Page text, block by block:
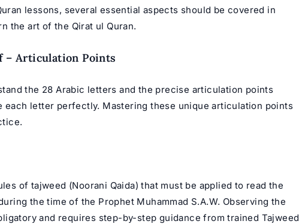
lessons, several essential aspects should be covered in
the art of the Qirat ul Quran.
– Articulation Points
the 28 Arabic letters and the precise articulation points
each letter perfectly. Mastering these unique articulation points
of tajweed (Noorani Qaida) that must be applied to read the
the time of the Prophet Muhammad S.A.W. Observing the
and requires step-by-step guidance from trained Tajweed